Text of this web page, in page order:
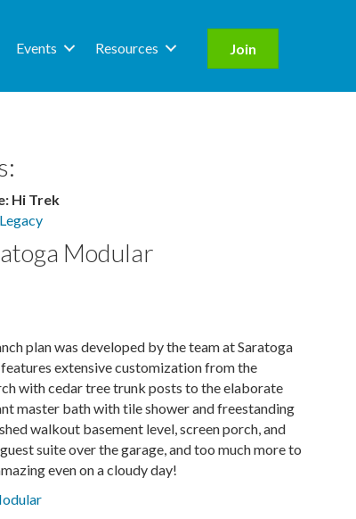
Events Resources Join
Hi Trek
Modular
plan was developed by the team at Saratoga
extensive customization from the
with cedar tree trunk posts to the elaborate
master bath with tile shower and freestanding
walkout basement level, screen porch, and
suite over the garage, and too much more to
even on a cloudy day!